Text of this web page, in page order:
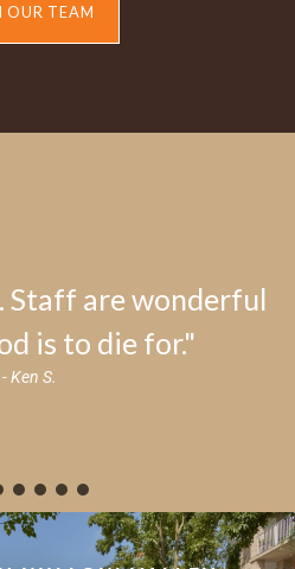
OUR TEAM
Staff are wonderful
is to die for."
- Ken S.